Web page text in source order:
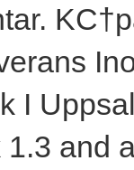
I
and